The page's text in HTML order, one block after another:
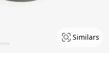
Similars